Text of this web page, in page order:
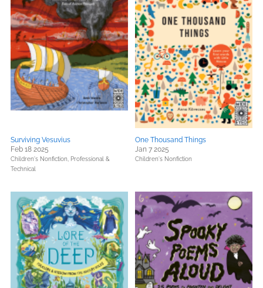
Surviving Vesuvius
Feb 18 2025
Children's Nonfiction, Professional &
Technical
One Thousand Things
Jan 7 2025
Children's Nonfiction